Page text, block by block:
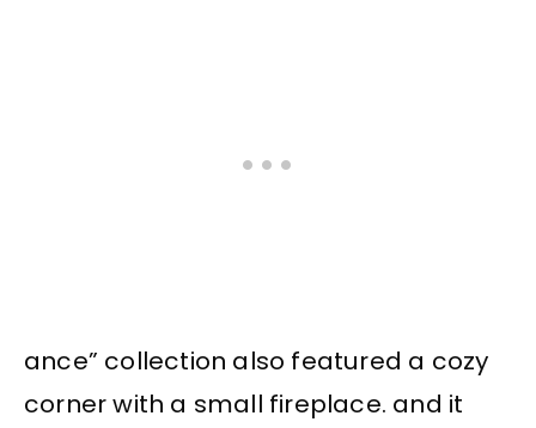
ance” collection also featured a cozy
corner with a small fireplace. and it